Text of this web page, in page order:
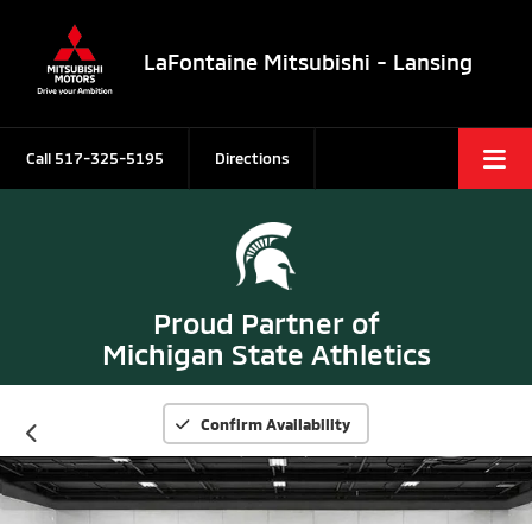
LaFontaine Mitsubishi - Lansing
Call 517-325-5195 Directions
Proud Partner of
Michigan State Athletics
Confirm Availability